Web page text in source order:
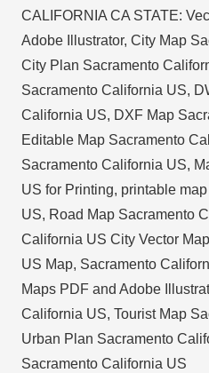
CALIFORNIA CA STATE:
Adobe Illustrator, City Map
City Plan Sacramento
Sacramento California US,
California US, DXF Map
Editable Map Sacramento
Sacramento California US,
US for Printing, printable
US, Road Map Sacramento
California US City Vector Map
US Map, Sacramento
Maps PDF and Adobe
California US, Tourist Map
Urban Plan Sacramento
Sacramento California US